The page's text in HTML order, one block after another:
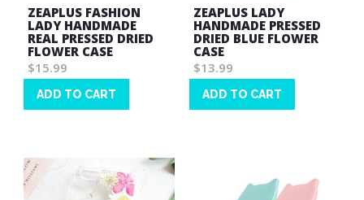
ZEAPLUS FASHION
LADY HANDMADE
REAL PRESSED DRIED
FLOWER CASE
$15.99
ADD TO CART
ZEAPLUS LADY
HANDMADE PRESSED
DRIED BLUE FLOWER
CASE
$13.99
ADD TO CART